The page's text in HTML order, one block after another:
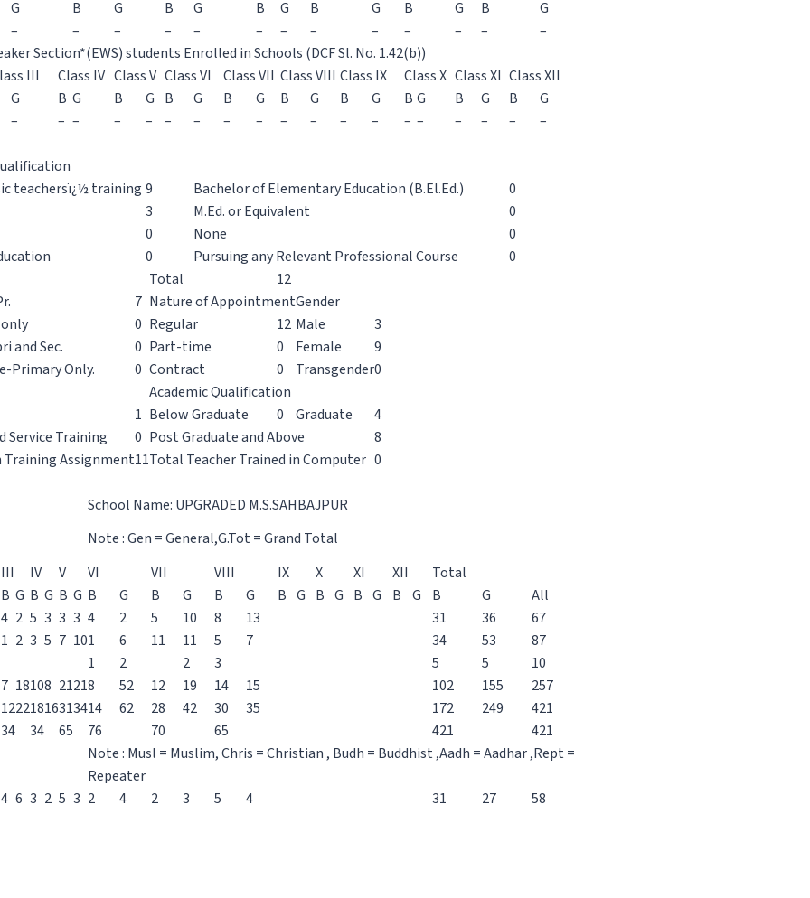
G B G B G B G B G B G B
G
– – – – – – – – – – – –
–
Section*(EWS) students Enrolled in Schools (DCF Sl. No. 1.42(b))
III Class IV Class V Class VI Class VII Class VIII Class IX Class X Class XI Class XII
G B G B G B G B G B G B G B G B G B
G
– – – – – – – – – – – – – – – – – –
–
teachersï¿½ training 9 Bachelor of Elementary Education (B.El.Ed.)
0
3 M.Ed. or Equivalent
0
0 None
0
0 Pursuing any Relevant Professional Course
0
Total
12
7 Nature of AppointmentGender
only 0 Regular 12 Male
3
and Sec. 0 Part-time 0 Female
9
Primary Only. 0 Contract 0 Transgender0
Academic Qualification
1 Below Graduate 0 Graduate
4
Service Training
0 Post Graduate and Above
8
Training Assignment11Total Teacher Trained in Computer 0
School Name: UPGRADED M.S.SAHBAJPUR
Note : Gen = General,G.Tot = Grand Total
III IV V VI VII VIII IX X XI XII
Total
B G B G B G B G B G B G B G B G B G B G B G
All
4 2 5 3 3 3 4 2 5 10 8 13 31 36
67
1 2 3 5 7 101 6 11 11 5 7 34 53
87
1 2 2 3 5 5
10
7 18108 21218 52 12 19 14 15 102 155
257
12221816313414 62 28 42 30 35 172 249
421
34 34 65 76 70 65 421
421
Note : Musl = Muslim, Chris = Christian , Budh = Buddhist ,Aadh = Aadhar ,Rept =
Repeater
4 6 3 2 5 3 2 4 2 3 5 4 31 27
58